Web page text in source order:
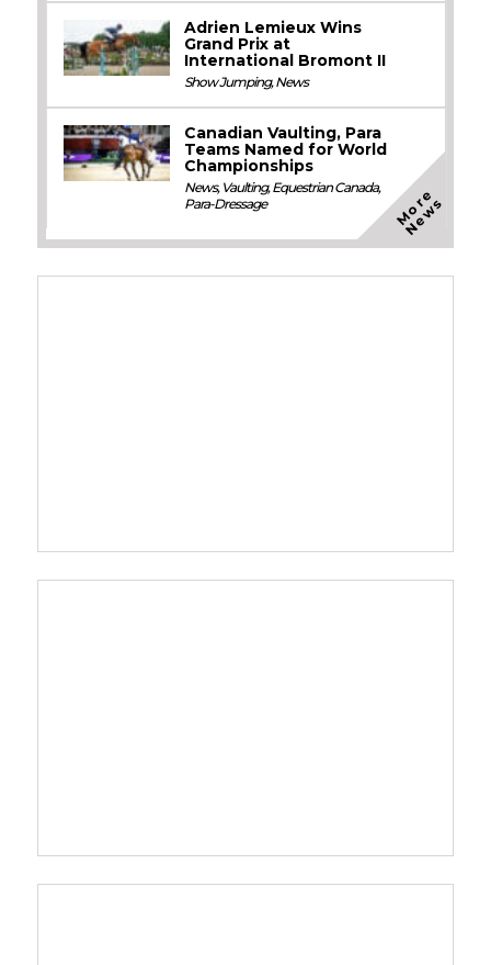
Adrien Lemieux Wins
Grand Prix at
International Bromont II
Show Jumping,News
Canadian Vaulting, Para
Teams Named for World
Championships
News, Vaulting,Equestrian Canada,
Para-Dressage
M
o
r
e
N
e
w
s